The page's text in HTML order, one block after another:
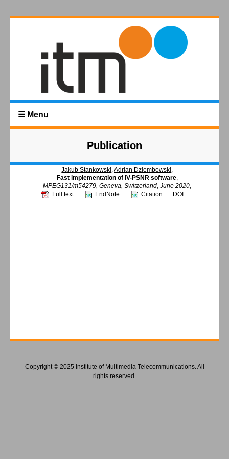
☰ Menu
Publication
Jakub Stankowski,Adrian Dziembowski,
Fast implementation of IV-PSNR software,
MPEG131/m54279, Geneva, Switzerland, June 2020,
Full text
EndNote Citation DOI
Copyright © 2025 Institute of Multimedia Telecommunications. All
rights reserved.